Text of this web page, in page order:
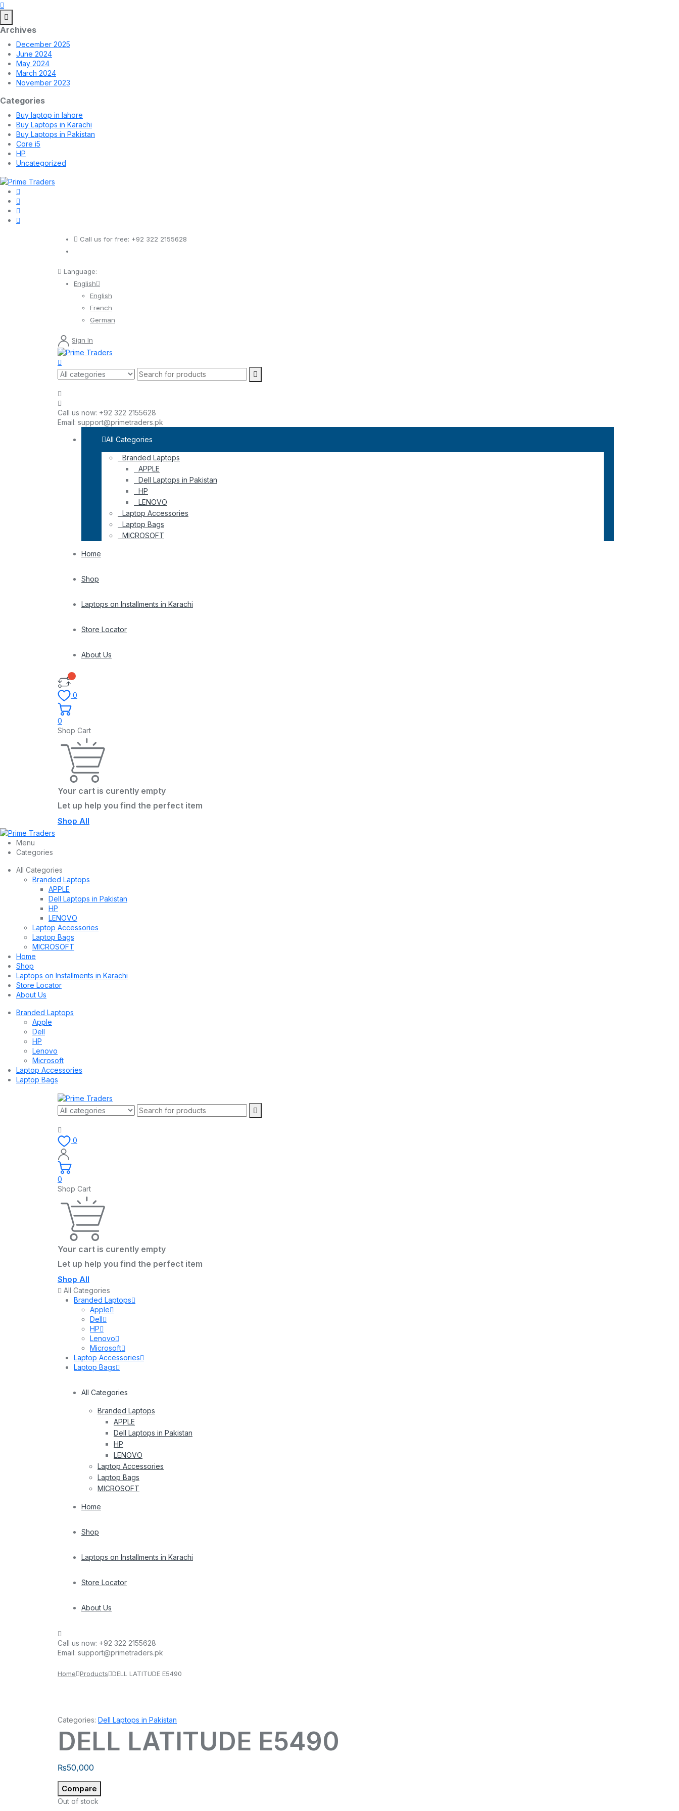
Archives
December 2025
June 2024
May 2024
March 2024
November 2023
Categories
Buy laptop in lahore
Buy Laptops in Karachi
Buy Laptops in Pakistan
Core i5
HP
Uncategorized
Call us for free: +92 322 2155628
Language:
English
English
French
German
Sign In
Call us now: +92 322 2155628
Email: support@primetraders.pk
All Categories
Branded Laptops
APPLE
Dell Laptops in Pakistan
HP
LENOVO
Laptop Accessories
Laptop Bags
MICROSOFT
Home
Shop
Laptops on Installments in Karachi
Store Locator
About Us
0
0
Shop Cart
Your cart is curently empty
Let up help you find the perfect item
Shop All
Menu
Categories
All Categories
Branded Laptops
APPLE
Dell Laptops in Pakistan
HP
LENOVO
Laptop Accessories
Laptop Bags
MICROSOFT
Home
Shop
Laptops on Installments in Karachi
Store Locator
About Us
Branded Laptops
Apple
Dell
HP
Lenovo
Microsoft
Laptop Accessories
Laptop Bags
0
0
Shop Cart
Your cart is curently empty
Let up help you find the perfect item
Shop All
All Categories
Branded Laptops
Apple
Dell
HP
Lenovo
Microsoft
Laptop Accessories
Laptop Bags
All Categories
Branded Laptops
APPLE
Dell Laptops in Pakistan
HP
LENOVO
Laptop Accessories
Laptop Bags
MICROSOFT
Home
Shop
Laptops on Installments in Karachi
Store Locator
About Us
Call us now: +92 322 2155628
Email: support@primetraders.pk
Home Products DELL LATITUDE E5490
Categories: Dell Laptops in Pakistan
DELL LATITUDE E5490
₨50,000
Compare
Out of stock